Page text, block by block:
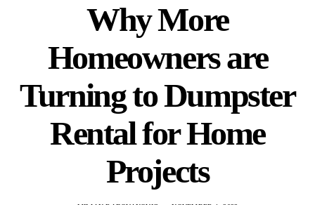
Why More
Homeowners are
Turning to Dumpster
Rental for Home
Projects